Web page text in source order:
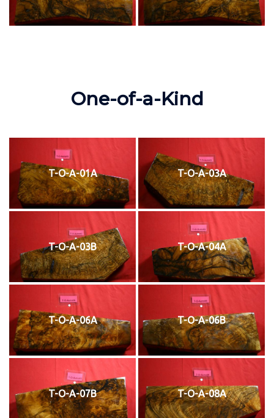
One-of-a-Kind
T-O-A-01A T-O-A-03A
T-O-A-03B T-O-A-04A
T-O-A-06A T-O-A-06B
T-O-A-07B T-O-A-08A